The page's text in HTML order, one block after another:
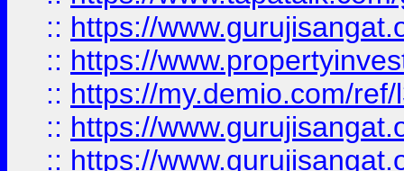
:: https://
:: https://
:: https://my.demio.com/
:: https://
:: https://